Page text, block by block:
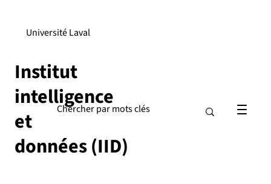
Institut
intelligence
et
données (IID)
Université Laval